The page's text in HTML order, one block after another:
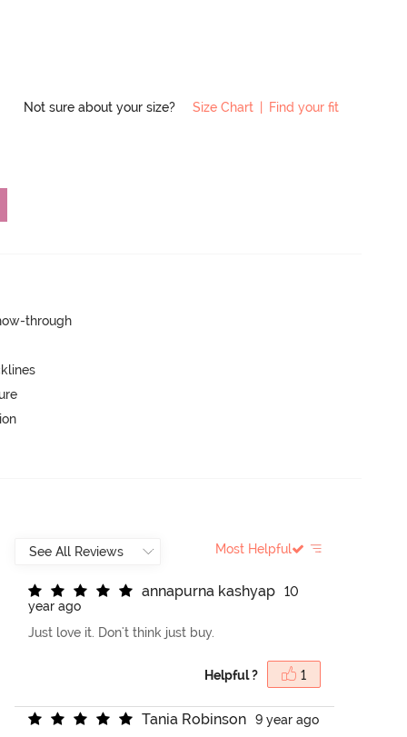
Not sure about your size? Size Chart | Find your fit
through
Most Helpful
annapurna kashyap
10
year ago
Just love it. Don't think just buy.
Helpful ? 1
Tania Robinson
9 year ago